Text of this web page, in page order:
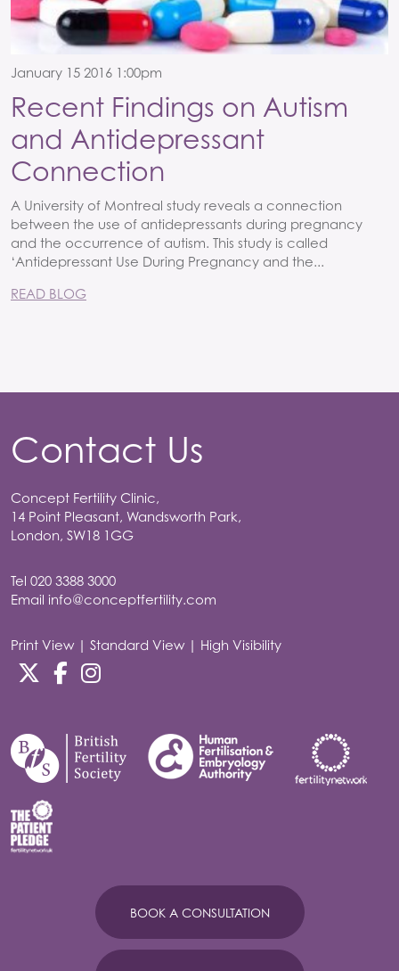
January 15 2016 1:00pm
Recent Findings on Autism
and Antidepressant
Connection
A University of Montreal study reveals a connection
between the use of antidepressants during pregnancy
and the occurrence of autism. This study is called
‘Antidepressant Use During Pregnancy and the...
READ BLOG
Contact Us
Concept Fertility Clinic,
14 Point Pleasant, Wandsworth Park,
London, SW18 1GG
Tel 020 3388 3000
Email info@conceptfertility.com
Print View| Standard View | High Visibility
BOOK A CONSULTATION